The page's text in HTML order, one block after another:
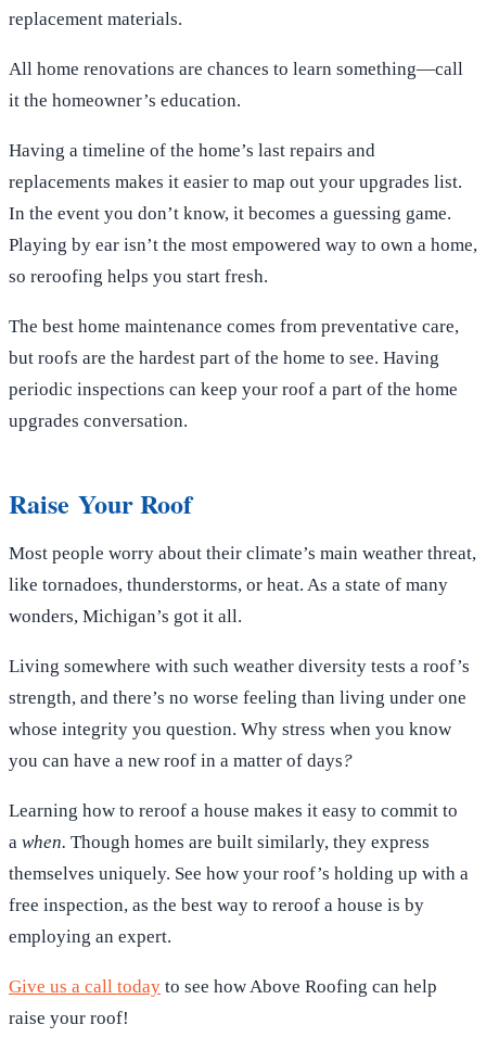
replacement materials.
All home renovations are chances to learn something—call
it the homeowner’s education.
Having a timeline of the home’s last repairs and
replacements makes it easier to map out your upgrades list.
In the event you don’t know, it becomes a guessing game.
Playing by ear isn’t the most empowered way to own a home,
so reroofing helps you start fresh.
The best home maintenance comes from preventative care,
but roofs are the hardest part of the home to see. Having
periodic inspections can keep your roof a part of the home
upgrades conversation.
Raise Your Roof
Most people worry about their climate’s main weather threat,
like tornadoes, thunderstorms, or heat. As a state of many
wonders, Michigan’s got it all.
Living somewhere with such weather diversity tests a roof’s
strength, and there’s no worse feeling than living under one
whose integrity you question. Why stress when you know
you can have a new roof in a matter of days?
Learning how to reroof a house makes it easy to commit to
a when. Though homes are built similarly, they express
themselves uniquely. See how your roof’s holding up with a
free inspection, as the best way to reroof a house is by
employing an expert.
Give us a call today to see how Above Roofing can help
raise your roof!